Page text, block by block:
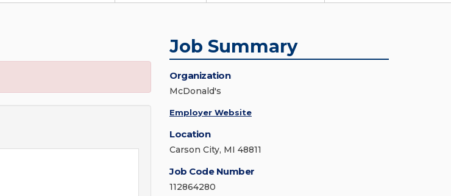
Job Summary
Organization
McDonald's
Employer Website
Location
Carson City, MI 48811
Job Code Number
112864280